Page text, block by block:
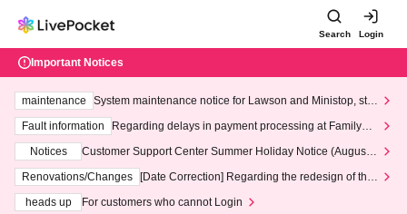
Search Login
Important Notices
maintenance
System maintenance notice for Lawson and Ministop, star
ting at 3:00 AM on Wednesday (Wed)
Fault information
Regarding delays in payment processing at FamilyMa
Notices
Customer Support Center Summer Holiday Notice (August 1
3th - August 14th, 2026)
Renovations/Changes
[Date Correction] Regarding the redesign of the
heads up
For customers who cannot Login